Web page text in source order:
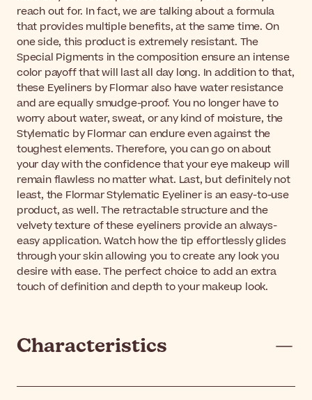
reach out for. In fact, we are talking about a formula
that provides multiple benefits, at the same time. On
one side, this product is extremely resistant. The
Special Pigments in the composition ensure an intense
color payoff that will last all day long. In addition to that,
these Eyeliners by Flormar also have water resistance
and are equally smudge-proof. You no longer have to
worry about water, sweat, or any kind of moisture, the
Stylematic by Flormar can endure even against the
toughest elements. Therefore, you can go on about
your day with the confidence that your eye makeup will
remain flawless no matter what. Last, but definitely not
least, the Flormar Stylematic Eyeliner is an easy-to-use
product, as well. The retractable structure and the
velvety texture of these eyeliners provide an always-
easy application. Watch how the tip effortlessly glides
through your skin allowing you to create any look you
desire with ease. The perfect choice to add an extra
touch of definition and depth to your makeup look.
Characteristics